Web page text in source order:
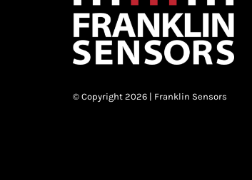
© Copyright 2026 | Franklin Sensors